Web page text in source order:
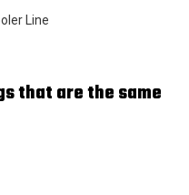
Line
that are the same